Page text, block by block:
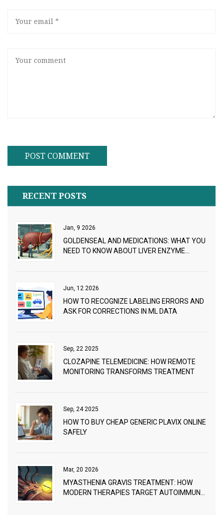
RECENT POSTS
Jan, 9 2026
GOLDENSEAL AND MEDICATIONS: WHAT YOU
NEED TO KNOW ABOUT LIVER ENZYME
Jun, 12 2026
HOW TO RECOGNIZE LABELING ERRORS AND
ASK FOR CORRECTIONS IN ML DATA
Sep, 22 2025
CLOZAPINE TELEMEDICINE: HOW REMOTE
MONITORING TRANSFORMS TREATMENT
Sep, 24 2025
HOW TO BUY CHEAP GENERIC PLAVIX ONLINE
SAFELY
Mar, 20 2026
MYASTHENIA GRAVIS TREATMENT: HOW
MODERN THERAPIES TARGET AUTOIMMUNE